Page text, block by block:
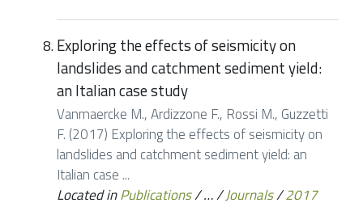
Exploring the effects of seismicity on
landslides and catchment sediment yield:
an Italian case study
Vanmaercke M., Ardizzone F., Rossi M., Guzzetti
F. (2017) Exploring the effects of seismicity on
landslides and catchment sediment yield: an
Italian case ...
Located inPublications/…/Journals/2017